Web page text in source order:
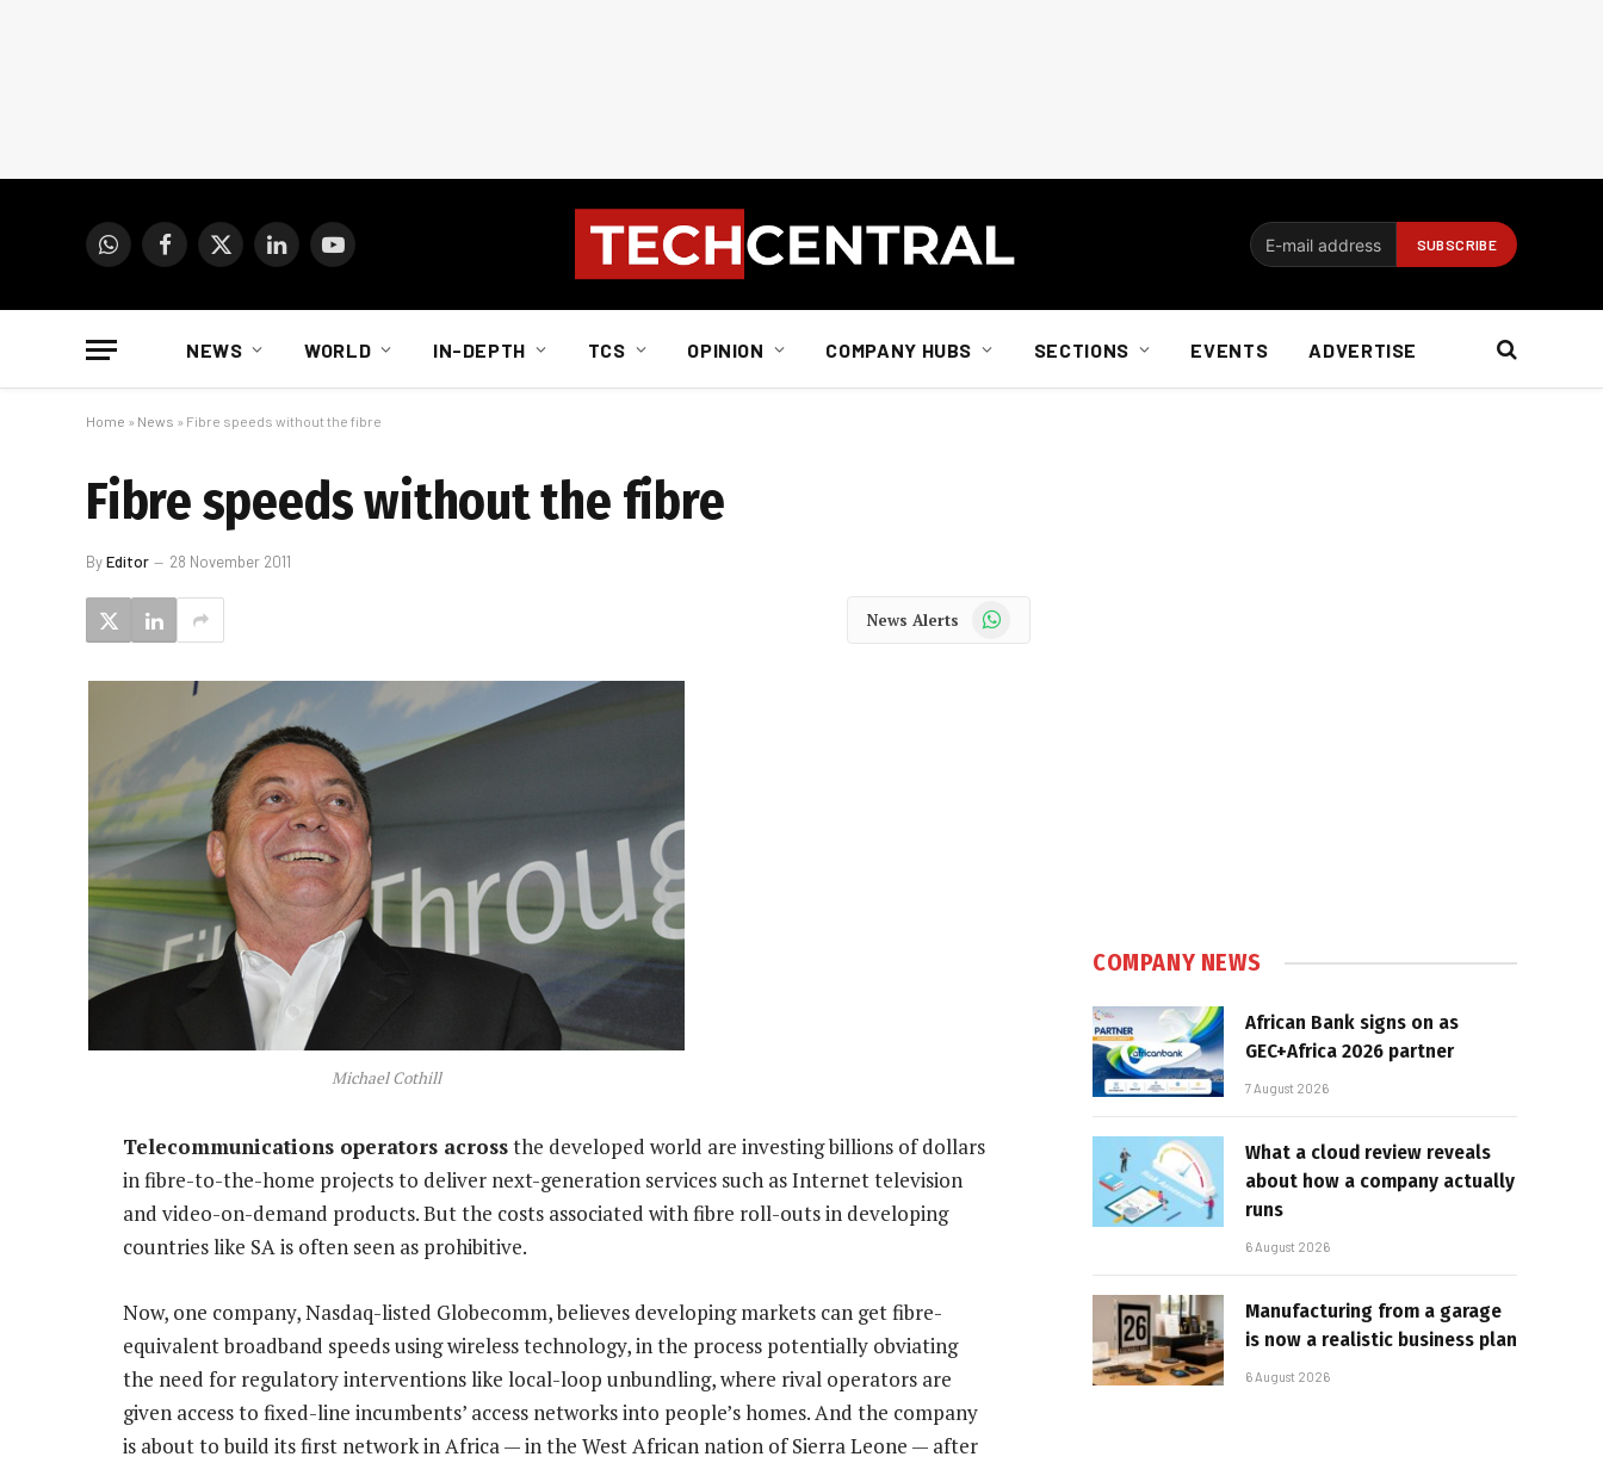
WhatsAppFacebook
X
LinkedInYouTube
NEWS WORLD IN-DEPTH TCS OPINION COMPANY HUBS SECTIONS EVENTS ADVERTISE
Home » News » Fibre speeds without the fibre
Fibre speeds without the fibre
ByEditor 28 November 2011
News Alerts WhatsApp
Michael Cothill
Telecommunications operators acrossthe developed world are investing billions of dollars
in fibre-to-the-home projects to deliver next-generation services such as Internet television
and video-on-demand products. But the costs associated with fibre roll-outs in developing
countries like SA is often seen as prohibitive.
Now, one company, Nasdaq-listed Globecomm, believes developing markets can get fibre-
equivalent broadband speeds using wireless technology, in the process potentially obviating
the need for regulatory interventions like local-loop unbundling, where rival operators are
given access to fixed-line incumbents’ access networks into people’s homes. And the company
is about to build its first network in Africa — in the West African nation of Sierra Leone — after
COMPANY NEWS
African Bank signs on as
GEC+Africa 2026 partner
7 August 2026
What a cloud review reveals
about how a company actually
runs
6 August 2026
Manufacturing from a garage
is now a realistic business plan
6 August 2026